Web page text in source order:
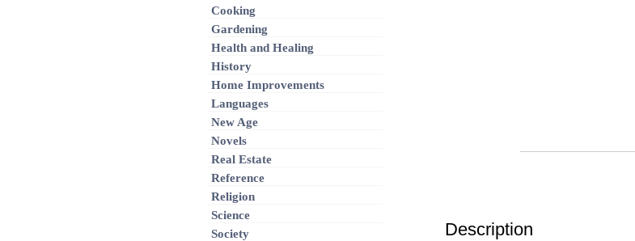
Description
Cooking
Gardening
Health and Healing
History
Home Improvements
Languages
New Age
Novels
Real Estate
Reference
Religion
Science
Society